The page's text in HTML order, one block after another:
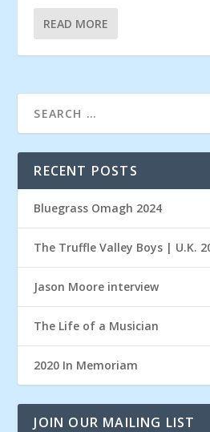
READ MORE
RECENT POSTS
Bluegrass Omagh 2024
The Truffle Valley Boys | U.K.
Jason Moore interview
The Life of a Musician
2020 In Memoriam
JOIN OUR MAILING LIST